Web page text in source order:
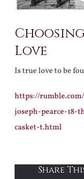
Love
Is true love to be
https://
joseph-pearce-
casket-t.html
Share